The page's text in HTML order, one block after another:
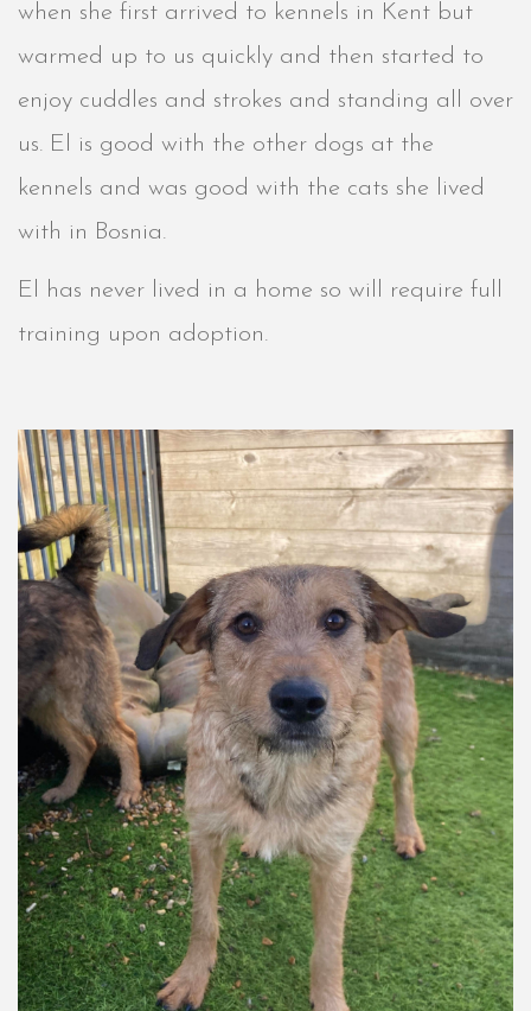
when she first arrived to kennels in Kent but
warmed up to us quickly and then started to
enjoy cuddles and strokes and standing all over
us. El is good with the other dogs at the
kennels and was good with the cats she lived
with in Bosnia.
El has never lived in a home so will require full
training upon adoption.